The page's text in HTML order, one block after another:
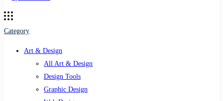
Category
Art & Design
All Art & Design
Design Tools
Graphic Design